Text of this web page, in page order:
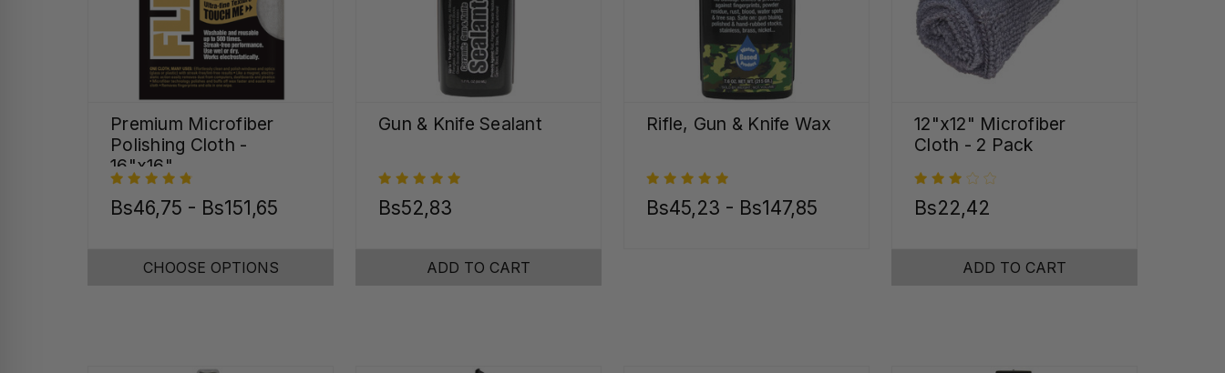
Premium Microfiber
Polishing Cloth -
16"x16"
Bs46,75 - Bs151,65
CHOOSE OPTIONS
Gun & Knife Sealant
Bs52,83
ADD TO CART
Rifle, Gun & Knife Wax
Bs45,23 - Bs147,85
12"x12" Microfiber
Cloth - 2 Pack
Bs22,42
ADD TO CART